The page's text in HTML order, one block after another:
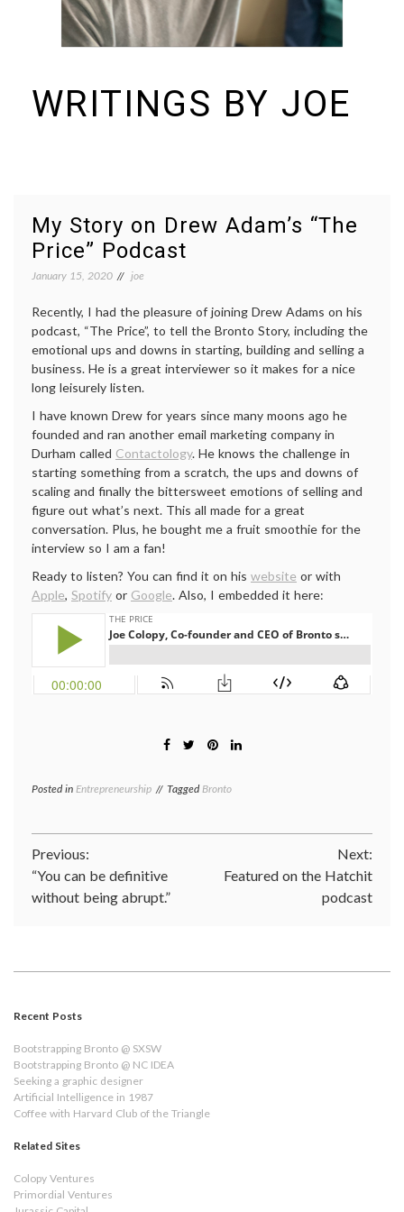
WRITINGS BY JOE
My Story on Drew Adam’s “The
Price” Podcast
January 15, 2020 joe
Recently, I had the pleasure of joining Drew Adams on his
podcast, “The Price”, to tell the Bronto Story, including the
emotional ups and downs in starting, building and selling a
business. He is a great interviewer so it makes for a nice
long leisurely listen.
I have known Drew for years since many moons ago he
founded and ran another email marketing company in
Durham called Contactology. He knows the challenge in
starting something from a scratch, the ups and downs of
scaling and finally the bittersweet emotions of selling and
figure out what’s next. This all made for a great
conversation. Plus, he bought me a fruit smoothie for the
interview so I am a fan!
Ready to listen? You can find it on his website or with
Apple, Spotify or Google. Also, I embedded it here:
Posted in Entrepreneurship TaggedBronto
Post
navigation
Previous:
“You can be definitive
without being abrupt.”
Next:
Featured on the Hatchit
podcast
Recent Posts
Bootstrapping Bronto @ SXSW
Bootstrapping Bronto @ NC IDEA
Seeking a graphic designer
Artificial Intelligence in 1987
Coffee with Harvard Club of the Triangle
Related Sites
Colopy Ventures
Primordial Ventures